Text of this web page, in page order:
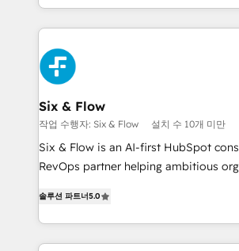
complex use cases 🏆 CRM Implementation,
Platform Enablement, Custom
Certified
casos de uso: cada uno resuelve un
concreto de tu operación en
toma de 1 a 3 semanas por caso,
en paralelo cuando tiene sentido, y
confirmamos resultados antes de
Empiezas a ver resultados antes de
mes. 🏆 HubSpot Partner of the Year 2022, máximo
reconocimiento del ecosistema. Elite
Partner, el nivel más alto. +700 clientes
Hospital ABC, Hogares Unión, Yves
MacStore, Café Britt, Bella Piel,
Six & Flow
작업 수행자: Six & Flow 설치 수 10개 미만
Six & Flow is an AI-first HubSpot
RevOps partner helping ambitious
Operating across the UK, Netherlands,
Canada, we’ve delivered thousands
HubSpot projects for mid-market
솔루션 파트너5.0